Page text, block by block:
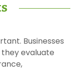
Businesses
evaluate